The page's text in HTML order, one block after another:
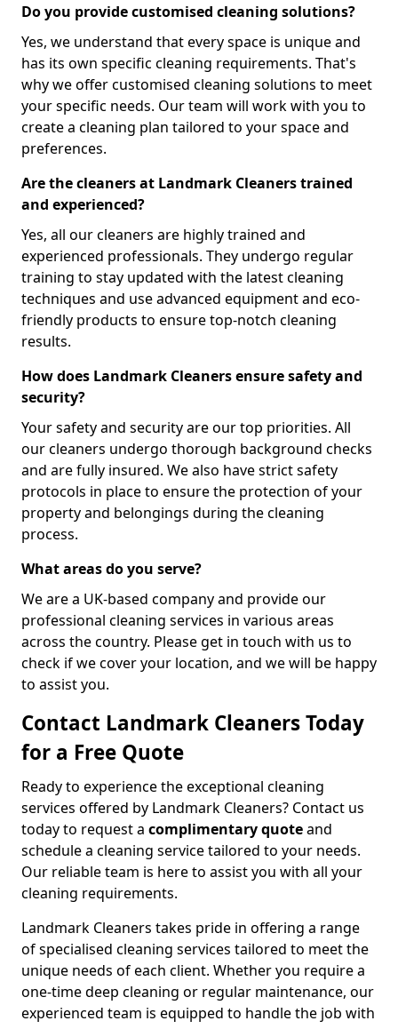
Do you provide customised cleaning solutions?
Yes, we understand that every space is unique and
has its own specific cleaning requirements. That's
why we offer customised cleaning solutions to meet
your specific needs. Our team will work with you to
create a cleaning plan tailored to your space and
preferences.
Are the cleaners at Landmark Cleaners trained
and experienced?
Yes, all our cleaners are highly trained and
experienced professionals. They undergo regular
training to stay updated with the latest cleaning
techniques and use advanced equipment and eco-
friendly products to ensure top-notch cleaning
results.
How does Landmark Cleaners ensure safety and
security?
Your safety and security are our top priorities. All
our cleaners undergo thorough background checks
and are fully insured. We also have strict safety
protocols in place to ensure the protection of your
property and belongings during the cleaning
process.
What areas do you serve?
We are a UK-based company and provide our
professional cleaning services in various areas
across the country. Please get in touch with us to
check if we cover your location, and we will be happy
to assist you.
Contact Landmark Cleaners Today
for a Free Quote
Ready to experience the exceptional cleaning
services offered by Landmark Cleaners? Contact us
today to request a complimentary quoteand
schedule a cleaning service tailored to your needs.
Our reliable team is here to assist you with all your
cleaning requirements.
Landmark Cleaners takes pride in offering a range
of specialised cleaning services tailored to meet the
unique needs of each client. Whether you require a
one-time deep cleaning or regular maintenance, our
experienced team is equipped to handle the job with